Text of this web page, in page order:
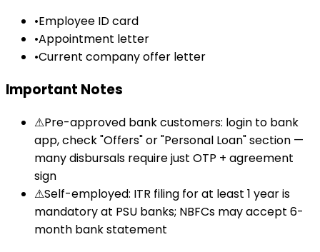
•Employee ID card
•Appointment letter
•Current company offer letter
Important Notes
⚠Pre-approved bank customers: login to bank
app, check "Offers" or "Personal Loan" section —
many disbursals require just OTP + agreement
sign
⚠Self-employed: ITR filing for at least 1 year is
mandatory at PSU banks; NBFCs may accept 6-
month bank statement